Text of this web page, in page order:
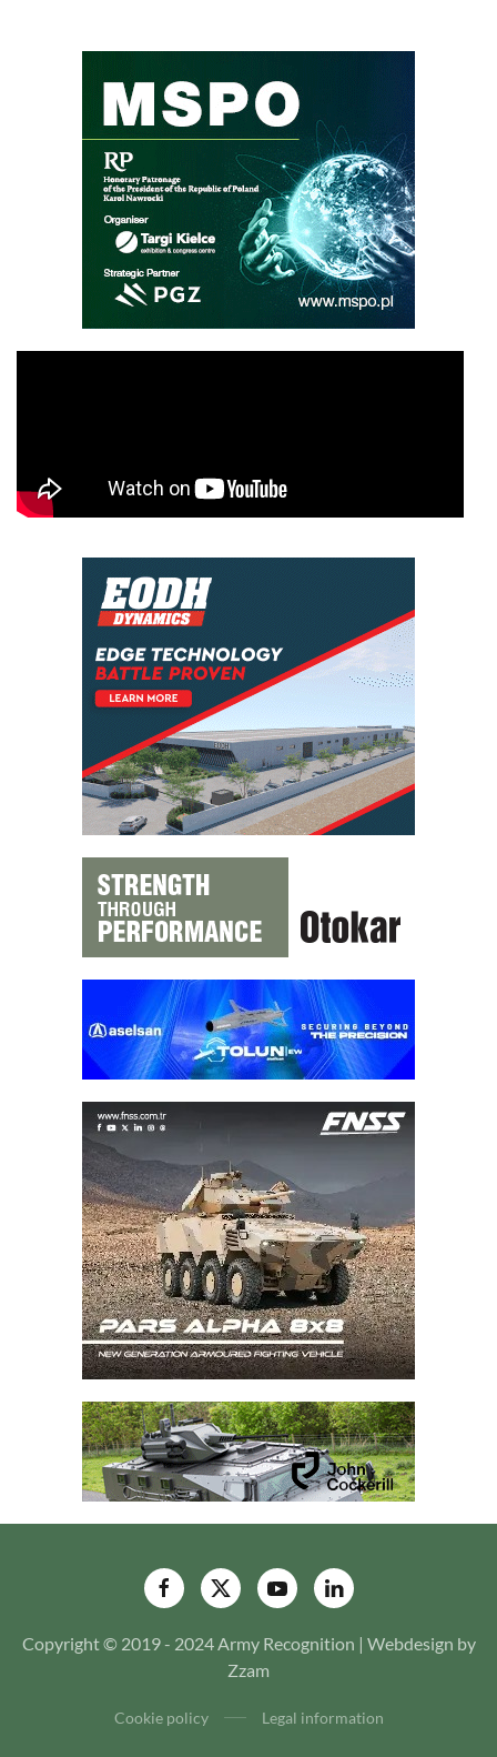
Copyright © 2019 - 2024 Army Recognition | Webdesign by
Zzam
Cookie policy Legal information